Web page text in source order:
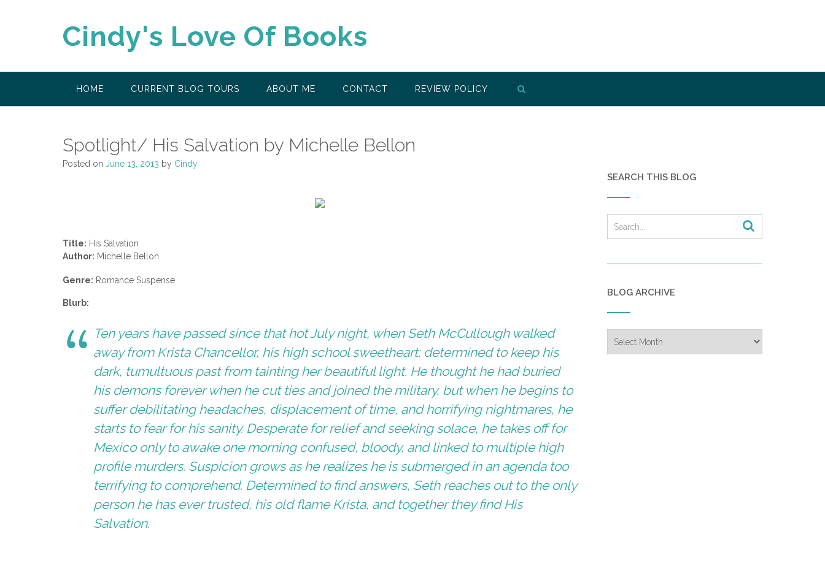
Cindy's Love Of Books
HOME CURRENT BLOG TOURS ABOUT ME CONTACT REVIEW POLICY
Spotlight/ His Salvation by Michelle Bellon
Posted on June 13, 2013 by Cindy
Title: His Salvation
Author: Michelle Bellon
Genre: Romance Suspense
Blurb:
Ten years have passed since that hot July night, when Seth McCullough walked
away from Krista Chancellor, his high school sweetheart; determined to keep his
dark, tumultuous past from tainting her beautiful light. He thought he had buried
his demons forever when he cut ties and joined the military, but when he begins to
suffer debilitating headaches, displacement of time, and horrifying nightmares, he
starts to fear for his sanity. Desperate for relief and seeking solace, he takes off for
Mexico only to awake one morning confused, bloody, and linked to multiple high
profile murders. Suspicion grows as he realizes he is submerged in an agenda too
terrifying to comprehend. Determined to find answers, Seth reaches out to the only
person he has ever trusted, his old flame Krista, and together they find His
Salvation.
SEARCH THIS BLOG
BLOG ARCHIVE
Archive